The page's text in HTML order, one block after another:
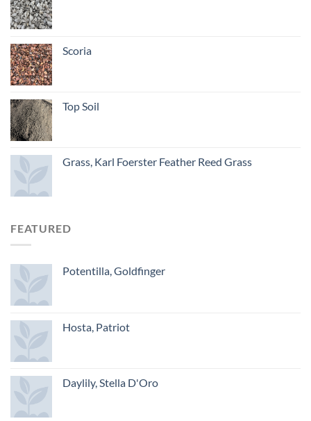
Scoria
Top Soil
Grass, Karl Foerster Feather Reed Grass
FEATURED
Potentilla, Goldfinger
Hosta, Patriot
Daylily, Stella D'Oro